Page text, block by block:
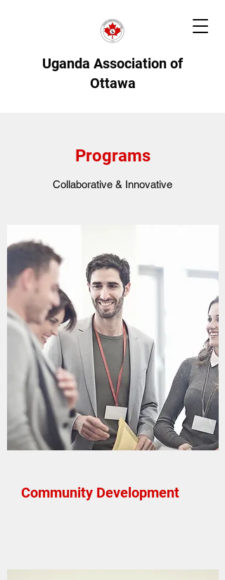
Uganda Association of
Ottawa
Programs
Collaborative & Innovative
Community Development